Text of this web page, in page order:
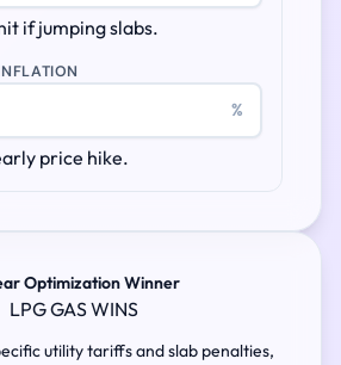
if jumping slabs.
%
price hike.
Optimization Winner
LPG GAS WINS
utility tariffs and slab penalties,